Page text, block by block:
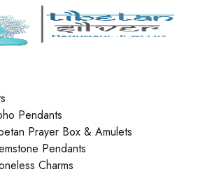
Pendants
Prayer Box & Amulets
Pendants
Charms